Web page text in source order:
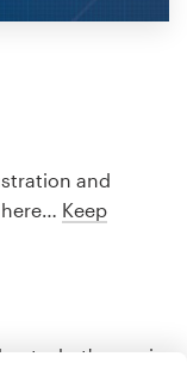
and
Keep
what's new in